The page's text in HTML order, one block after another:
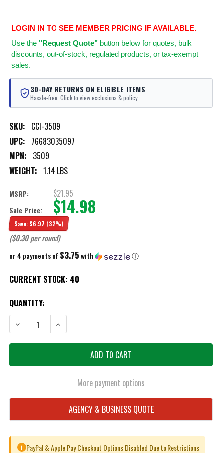
LOGIN IN TO SEE MEMBER PRICING IF AVAILABLE.
Use the "Request Quote" button below for quotes, bulk
discounts, out-of-stock, regulated products, or tax-exempt
sales.
30-DAY RETURNS ON ELIGIBLE ITEMS
Hassle-free. Click to view exclusions & policy.
SKU: CCI-3509
UPC: 76683035097
MPN: 3509
WEIGHT: 1.14 LBS
MSRP: $21.95
Sale Price: $14.98
Save: $6.97 (32%)
($0.30 per round)
or 4 payments of $3.75with ⓘ
CURRENT STOCK: 40
QUANTITY:
DECREASE QUANTITY OF CCI BLAZER 9MM 115GR FMJ
INCREASE QUANTITY OF CCI BLAZER 9MM 115GR FMJ
More payment options
AGENCY & BUSINESS QUOTE
i PayPal & Apple Pay Checkout Options Disabled Due to Restrictions